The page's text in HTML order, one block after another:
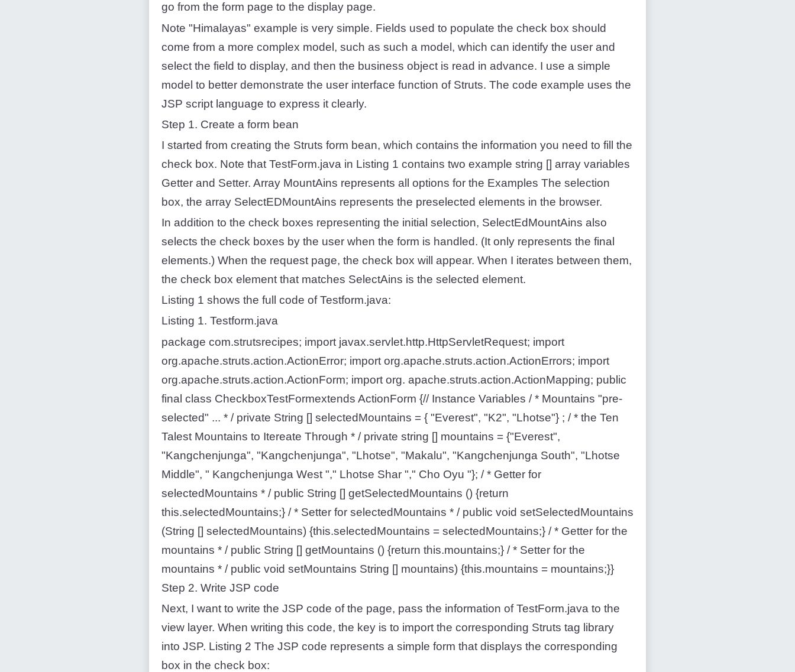
go from the form page to the display page.
Note "Himalayas" example is very simple. Fields used to populate the check box should
come from a more complex model, such as such a model, which can identify the user and
select the field to display, and then the business object is read in advance. I use a simple
model to better demonstrate the user interface function of Struts. The code example uses the
JSP script language to express it clearly.
Step 1. Create a form bean
I started from creating the Struts form bean, which contains the information you need to fill the
check box. Note that TestForm.java in Listing 1 contains two example string [] array variables
Getter and Setter. Array MountAins represents all options for the Examples The selection
box, the array SelectEDMountAins represents the preselected elements in the browser.
In addition to the check boxes representing the initial selection, SelectEdMountAins also
selects the check boxes by the user when the form is handled. (It only represents the final
elements.) When the request page, the check box will appear. When I iterates between them,
the check box element that matches SelectAins is the selected element.
Listing 1 shows the full code of Testform.java:
Listing 1. Testform.java
package com.strutsrecipes; import javax.servlet.http.HttpServletRequest; import
org.apache.struts.action.ActionError; import org.apache.struts.action.ActionErrors; import
org.apache.struts.action.ActionForm; import org. apache.struts.action.ActionMapping; public
final class CheckboxTestFormextends ActionForm {// Instance Variables / * Mountains "pre-
selected" ... * / private String [] selectedMountains = { "Everest", "K2", "Lhotse"} ; / * the Ten
Talest Mountains to Itereate Through * / private string [] mountains = {"Everest",
"Kangchenjunga", "Kangchenjunga", "Lhotse", "Makalu", "Kangchenjunga South", "Lhotse
Middle", " Kangchenjunga West "," Lhotse Shar "," Cho Oyu "}; / * Getter for
selectedMountains * / public String [] getSelectedMountains () {return
this.selectedMountains;} / * Setter for selectedMountains * / public void setSelectedMountains
(String [] selectedMountains) {this.selectedMountains = selectedMountains;} / * Getter for the
mountains * / public String [] getMountains () {return this.mountains;} / * Setter for the
mountains * / public void setMountains String [] mountains) {this.mountains = mountains;}}
Step 2. Write JSP code
Next, I want to write the JSP code of the page, pass the information of TestForm.java to the
view layer. When writing this code, the key is to import the corresponding Struts tag library
into JSP. Listing 2 The JSP code represents a simple form that displays the corresponding
box in the check box: